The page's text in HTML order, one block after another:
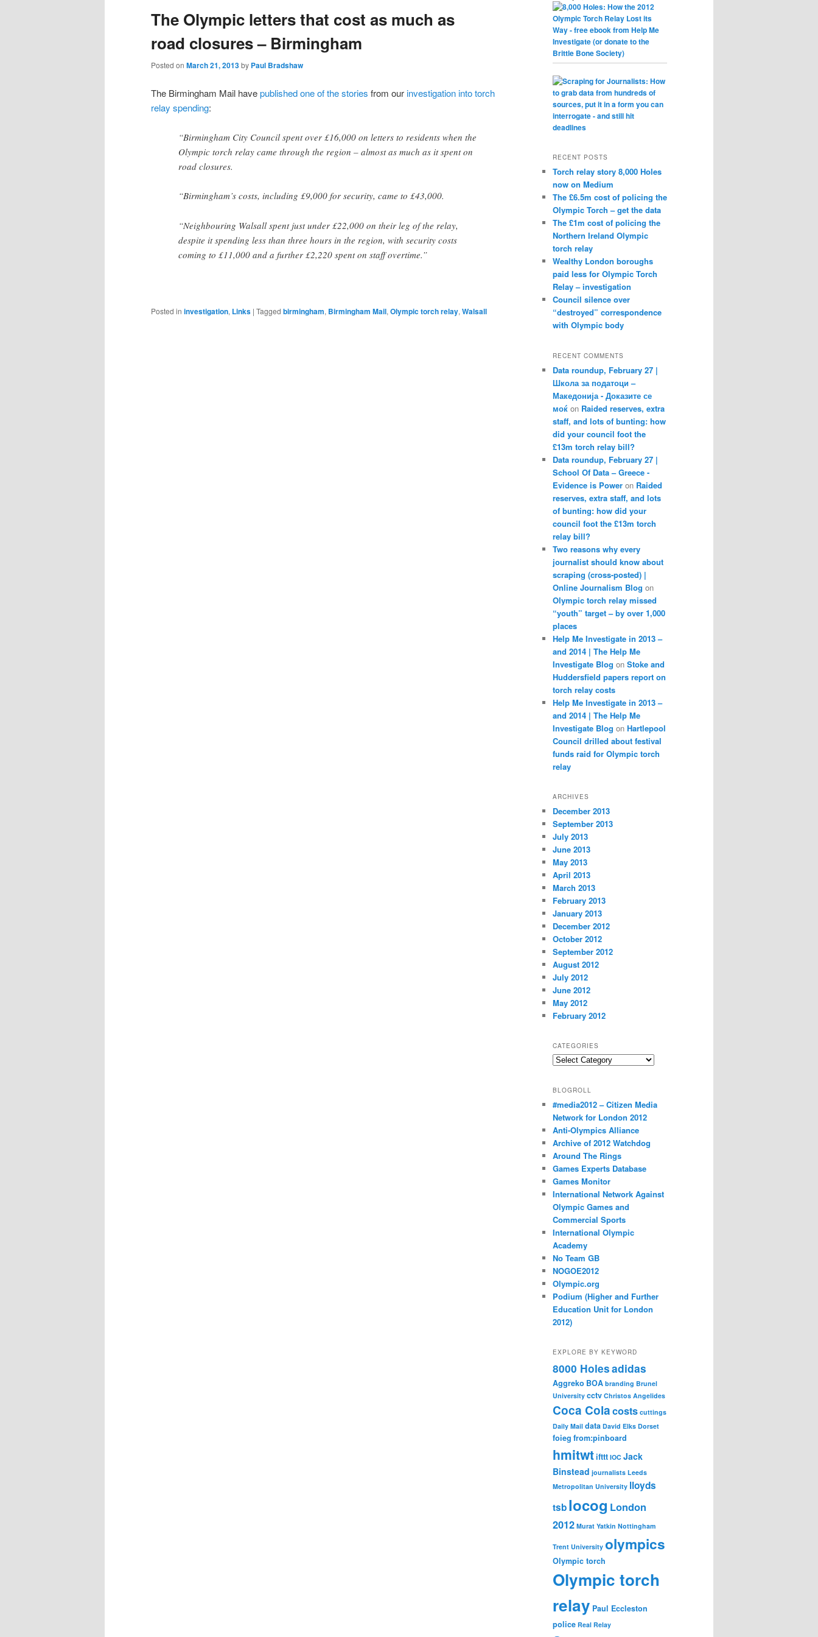
content
content
The Olympic letters that cost as much as
road closures – Birmingham
Posted on March 21, 2013by Paul Bradshaw
The Birmingham Mail havepublished one of the stories from ourinvestigation into torch
relay spending:
“Birmingham City Council spent over £16,000 on letters to residents when the
Olympic torch relay came through the region – almost as much as it spent on
road closures.
“Birmingham’s costs, including £9,000 for security, came to £43,000.
“Neighbouring Walsall spent just under £22,000 on their leg of the relay,
despite it spending less than three hours in the region, with security costs
coming to £11,000 and a further £2,220 spent on staff overtime.”
Posted in investigation, Links | Tagged birmingham, Birmingham Mail,Olympic torch relay,Walsall
RECENT POSTS
Torch relay story 8,000 Holes
now on Medium
The £6.5m cost of policing the
Olympic Torch – get the data
The £1m cost of policing the
Northern Ireland Olympic
torch relay
Wealthy London boroughs
paid less for Olympic Torch
Relay – investigation
Council silence over
“destroyed” correspondence
with Olympic body
RECENT COMMENTS
Data roundup, February 27 |
Школа за податоци –
Македонија - Доказите се
моќ on Raided reserves, extra
staff, and lots of bunting: how
did your council foot the
£13m torch relay bill?
Data roundup, February 27 |
School Of Data – Greece -
Evidence is Power on Raided
reserves, extra staff, and lots
of bunting: how did your
council foot the £13m torch
relay bill?
Two reasons why every
journalist should know about
scraping (cross-posted) |
Online Journalism Blog on
Olympic torch relay missed
“youth” target – by over 1,000
places
Help Me Investigate in 2013 –
and 2014 | The Help Me
Investigate Blog on Stoke and
Huddersfield papers report on
torch relay costs
Help Me Investigate in 2013 –
and 2014 | The Help Me
Investigate Blog on Hartlepool
Council drilled about festival
funds raid for Olympic torch
relay
ARCHIVES
December 2013
September 2013
July 2013
June 2013
May 2013
April 2013
March 2013
February 2013
January 2013
December 2012
October 2012
September 2012
August 2012
July 2012
June 2012
May 2012
February 2012
CATEGORIES
Categories
BLOGROLL
#media2012 – Citizen Media
Network for London 2012
Anti-Olympics Alliance
Archive of 2012 Watchdog
Around The Rings
Games Experts Database
Games Monitor
International Network Against
Olympic Games and
Commercial Sports
International Olympic
Academy
No Team GB
NOGOE2012
Olympic.org
Podium (Higher and Further
Education Unit for London
2012)
EXPLORE BY KEYWORD
8000 Holesadidas
Aggreko BOA branding Brunel
University cctv Christos Angelides
Coca Colacosts cuttings
Daily Mail data David Elks Dorset
foieg from:pinboard
hmitwtifttt IOC Jack
Binstead journalists Leeds
Metropolitan University lloyds
tsblocog London
2012 Murat Yatkin Nottingham
Trent University olympics
Olympic torch
Olympic torch
relay Paul Eccleston
police Real Relay